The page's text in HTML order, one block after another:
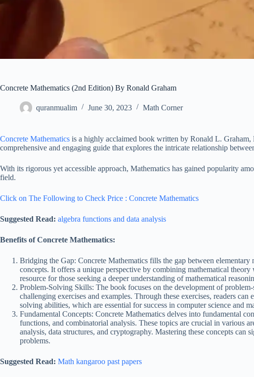
Concrete Mathematics (2nd Edition) By Ronald Graham
quranmualim June 30, 2023 Math Corner
Concrete Mathematics is a highly acclaimed book written by Ronald L.
comprehensive and engaging guide that explores the intricate relationship
With its rigorous yet accessible approach, Mathematics has gained popularity
field.
Click on The Following to Check Price : Concrete Mathematics
Suggested Read: algebra functions and data analysis
Benefits of Concrete Mathematics:
Bridging the Gap: Concrete Mathematics fills the gap between elementary
concepts. It offers a unique perspective by combining mathematical
resource for those seeking a deeper understanding of mathematical
Problem-Solving Skills: The book focuses on the development of
challenging exercises and examples. Through these exercises, readers
solving abilities, which are essential for success in computer science and
Fundamental Concepts: Concrete Mathematics delves into fundamental
functions, and combinatorial analysis. These topics are crucial in various
analysis, data structures, and cryptography. Mastering these concepts can
problems.
Suggested Read: Math kangaroo past papers